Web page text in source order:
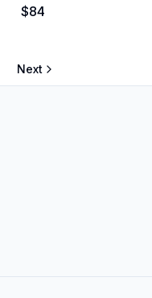
$84
Next